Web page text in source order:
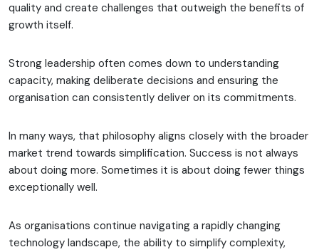
quality and create challenges that outweigh the benefits of
growth itself.
Strong leadership often comes down to understanding
capacity, making deliberate decisions and ensuring the
organisation can consistently deliver on its commitments.
In many ways, that philosophy aligns closely with the broader
market trend towards simplification. Success is not always
about doing more. Sometimes it is about doing fewer things
exceptionally well.
As organisations continue navigating a rapidly changing
technology landscape, the ability to simplify complexity,